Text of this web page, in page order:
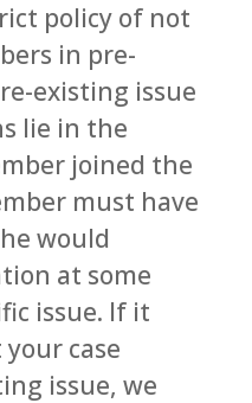
policy of not
in pre-
existing issue
lie in the
joined the
must have
would
at some
issue. If it
case
issue, we